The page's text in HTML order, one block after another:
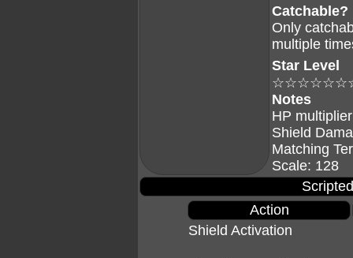
Catchable?
Only
multiple
Star Level
Notes
HP
Shield
Matching
Scale: 128
Action
Shield Activation